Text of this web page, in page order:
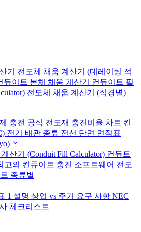
기 전도체 채움 계산기 (데레이팅 적
듀이트 본체 채움 계산기 컨듀이트 필
전도체 채움 계산기 (직경별)
충전 공식 전도재 충진비율 차트 컨
전기 배관 종류 전선 단면 면적표
산기 (Conduit Fill Calculator) 컨듀트
고의 컨듀이트 충진 소프트웨어 전도
종류별
1 설명 상업 vs 주거 요구 사항 NEC
체크리스트